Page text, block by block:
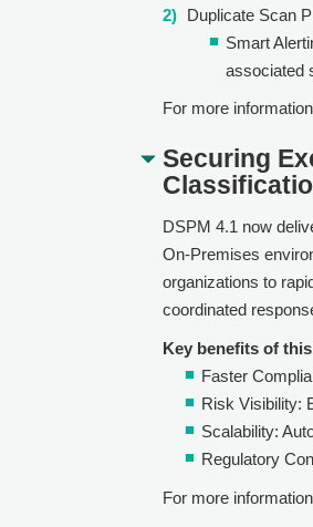
Duplicate Scan
Smart
associated
For more
Securing
DSPM 4.1 now
On-Premises
organizations to
coordinated
Key benefits of
Faster
Risk Visibility:
Scalability:
Regulatory
For more